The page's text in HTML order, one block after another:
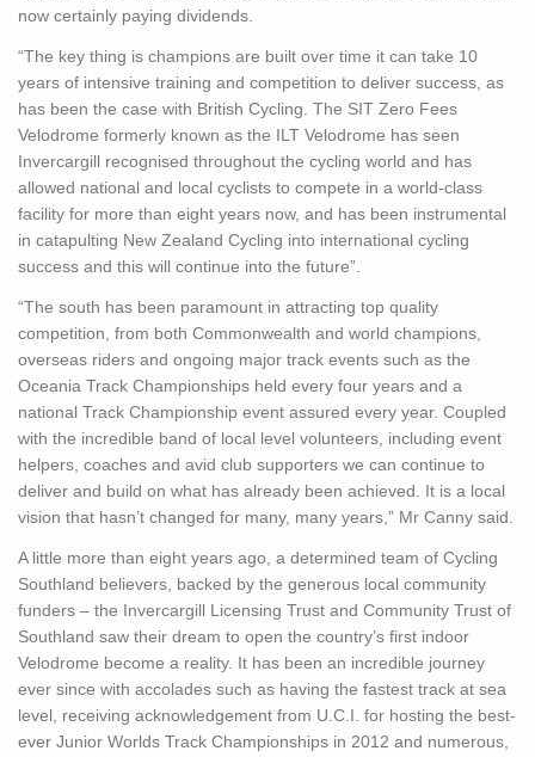
now certainly paying dividends.
“The key thing is champions are built over time it can take 10
years of intensive training and competition to deliver success, as
has been the case with British Cycling. The SIT Zero Fees
Velodrome formerly known as the ILT Velodrome has seen
Invercargill recognised throughout the cycling world and has
allowed national and local cyclists to compete in a world-class
facility for more than eight years now, and has been instrumental
in catapulting New Zealand Cycling into international cycling
success and this will continue into the future”.
“The south has been paramount in attracting top quality
competition, from both Commonwealth and world champions,
overseas riders and ongoing major track events such as the
Oceania Track Championships held every four years and a
national Track Championship event assured every year. Coupled
with the incredible band of local level volunteers, including event
helpers, coaches and avid club supporters we can continue to
deliver and build on what has already been achieved. It is a local
vision that hasn’t changed for many, many years,” Mr Canny said.
A little more than eight years ago, a determined team of Cycling
Southland believers, backed by the generous local community
funders – the Invercargill Licensing Trust and Community Trust of
Southland saw their dream to open the country’s first indoor
Velodrome become a reality. It has been an incredible journey
ever since with accolades such as having the fastest track at sea
level, receiving acknowledgement from U.C.I. for hosting the best-
ever Junior Worlds Track Championships in 2012 and numerous,